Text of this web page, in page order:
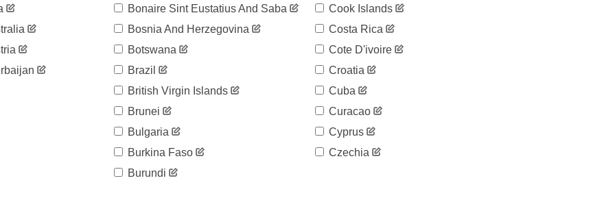
Bonaire Sint Eustatius And Saba
Bosnia And Herzegovina
Botswana
Brazil
British Virgin Islands
Brunei
Bulgaria
Burkina Faso
Burundi
Cook Islands
Costa Rica
Cote D'ivoire
Croatia
Cuba
Curacao
Cyprus
Czechia